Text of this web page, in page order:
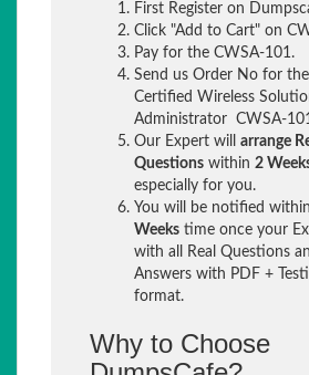
First Register on
Click "Add to Cart" on
Pay for the CWSA-101.
Send us Order No for
Certified Wireless
Administrator CWSA-
Our Expert will arrange
Questions within 2
especially for you.
You will be notified within
Weeks time once your
with all Real Questions
Answers with PDF +
format.
Why to Choose